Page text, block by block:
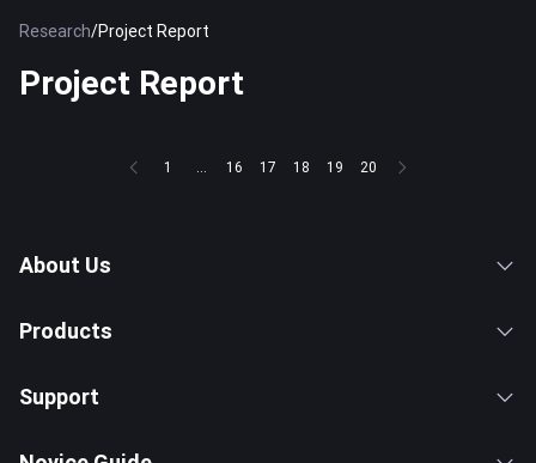
Research/Project Report
Project Report
1 ... 16 17 18 19 20
About Us
Products
Support